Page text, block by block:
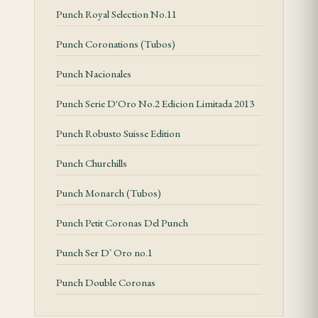
finish carries dry cedar with a hint of sweetness.
tobacco character, but the cigar remains
recognisably Punch: traditional, structured and
quietly complex.
Construction and Feel
The corona gorda format is one of the best ways to
feel even through the bunch, offer a moderate draw
and produce a steady burn without needing
will flatten the citrus and cedar notes and push the
pepper too far forward.
Punch Royal Selection No.11
Punch Coronations (Tubos)
Punch Nacionales
Punch Serie D'Oro No.2 Edicion Limitada 2013
Punch Robusto Suisse Edition
Punch Churchills
Punch Monarch (Tubos)
Punch Petit Coronas Del Punch
Punch Ser D` Oro no.1
Punch Double Coronas